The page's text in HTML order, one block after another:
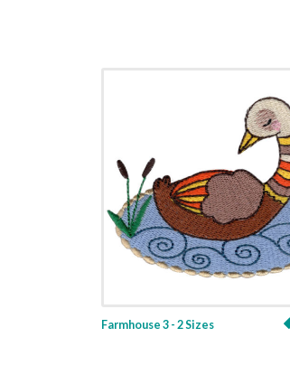
Farmhouse 3 - 2 Sizes